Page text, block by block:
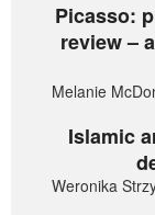
Picasso:
review –
Melanie
Islamic
Weronika